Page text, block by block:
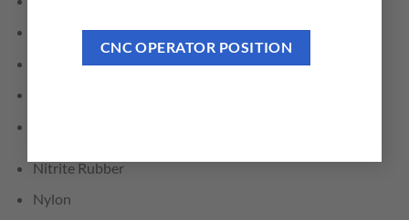
CNC OPERATOR POSITION
Low Density Polyethylene (LDPE)
Nitrite Rubber
Nylon